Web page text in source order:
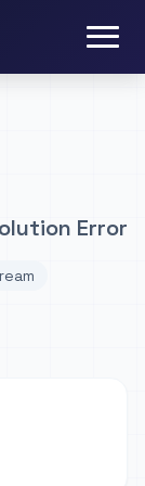
Error